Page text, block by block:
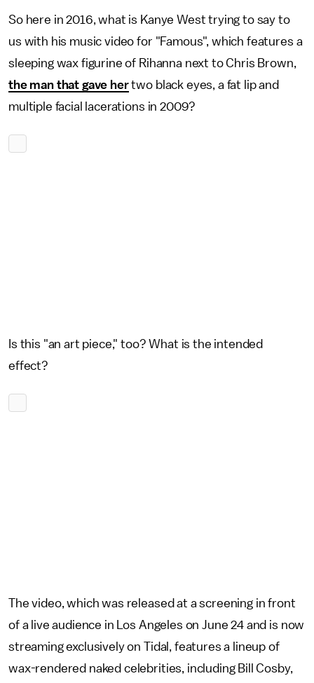
So here in 2016, what is Kanye West trying to say to
us with his music video for "Famous", which features a
sleeping wax figurine of Rihanna next to Chris Brown,
the man that gave hertwo black eyes, a fat lip and
multiple facial lacerations in 2009?
Is this "an art piece," too? What is the intended
effect?
The video, which was released at a screening in front
of a live audience in Los Angeles on June 24 and is now
streaming exclusively on Tidal, features a lineup of
wax-rendered naked celebrities, including Bill Cosby,